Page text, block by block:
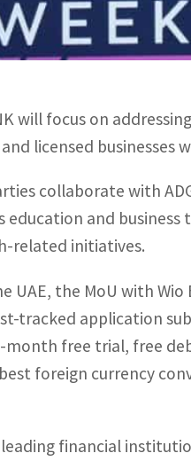
for in-depth
and innovation
will focus on
licensed
collaborate with
and
related initiatives.
UAE, the MoU with
tracked application
month free trial, free
foreign currency
financial